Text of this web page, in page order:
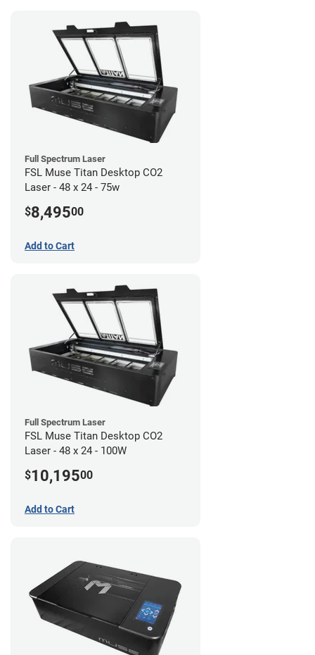
Full Spectrum Laser
FSL Muse Titan Desktop CO2
Laser - 48 x 24 - 75w
$8,49500
Add to Cart
Full Spectrum Laser
FSL Muse Titan Desktop CO2
Laser - 48 x 24 - 100W
$10,19500
Add to Cart